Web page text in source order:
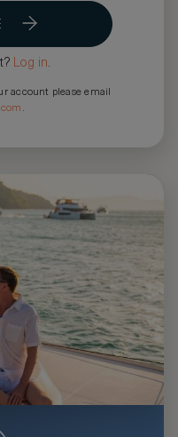
Log in.
account please email
.